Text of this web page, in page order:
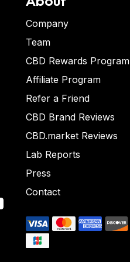
Company
Team
CBD Rewards Program
Affiliate Program
Refer a Friend
CBD Brand Reviews
CBD.market Reviews
Lab Reports
Press
Contact